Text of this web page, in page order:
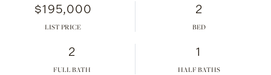
$195,000
LIST PRICE
2
2
FULL BATH
1
HALF BATHS